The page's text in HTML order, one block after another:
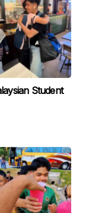
Student